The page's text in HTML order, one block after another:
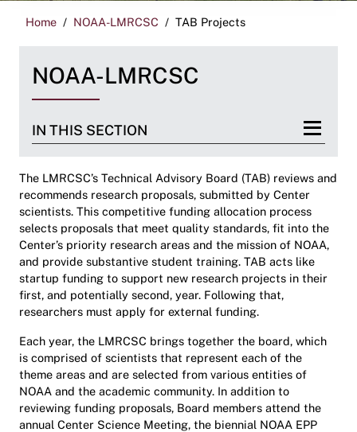
Home NOAA-LMRCSC TAB Projects
NOAA-LMRCSC
IN THIS SECTION
The LMRCSC’s Technical Advisory Board (TAB) reviews and
recommends research proposals, submitted by Center
scientists. This competitive funding allocation process
selects proposals that meet quality standards, fit into the
Center’s priority research areas and the mission of NOAA,
and provide substantive student training. TAB acts like
startup funding to support new research projects in their
first, and potentially second, year. Following that,
researchers must apply for external funding.
Each year, the LMRCSC brings together the board, which
is comprised of scientists that represent each of the
theme areas and are selected from various entities of
NOAA and the academic community. In addition to
reviewing funding proposals, Board members attend the
annual Center Science Meeting, the biennial NOAA EPP